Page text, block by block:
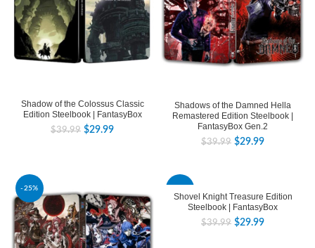
Shadow of the Colossus Classic
Edition Steelbook | FantasyBox
$39.99 $29.99
Shadows of the Damned Hella
Remastered Edition Steelbook |
FantasyBox Gen.2
$39.99 $29.99
-25%
Shovel Knight Treasure Edition
Steelbook | FantasyBox
$39.99 $29.99